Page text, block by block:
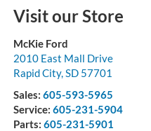
Visit our Store
McKie Ford
2010 East Mall Drive
Rapid City, SD 57701
Sales: 605-593-5965
Service: 605-231-5904
Parts: 605-231-5901